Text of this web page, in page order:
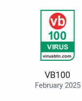
VB100
February 2025